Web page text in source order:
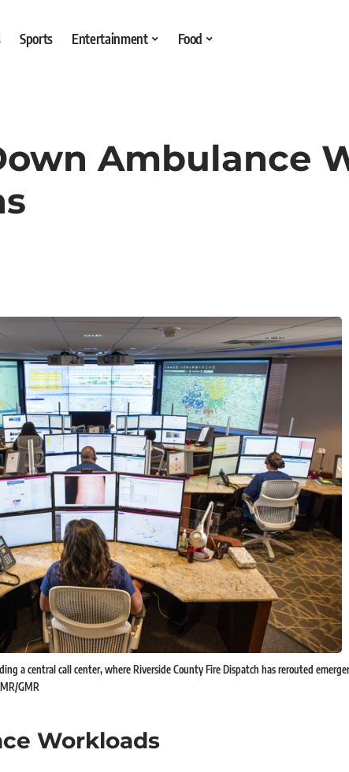
Sports Entertainment
Food
Ambulance
a central call center, where Riverside County Fire Dispatch has rerouted
GMR
Workloads